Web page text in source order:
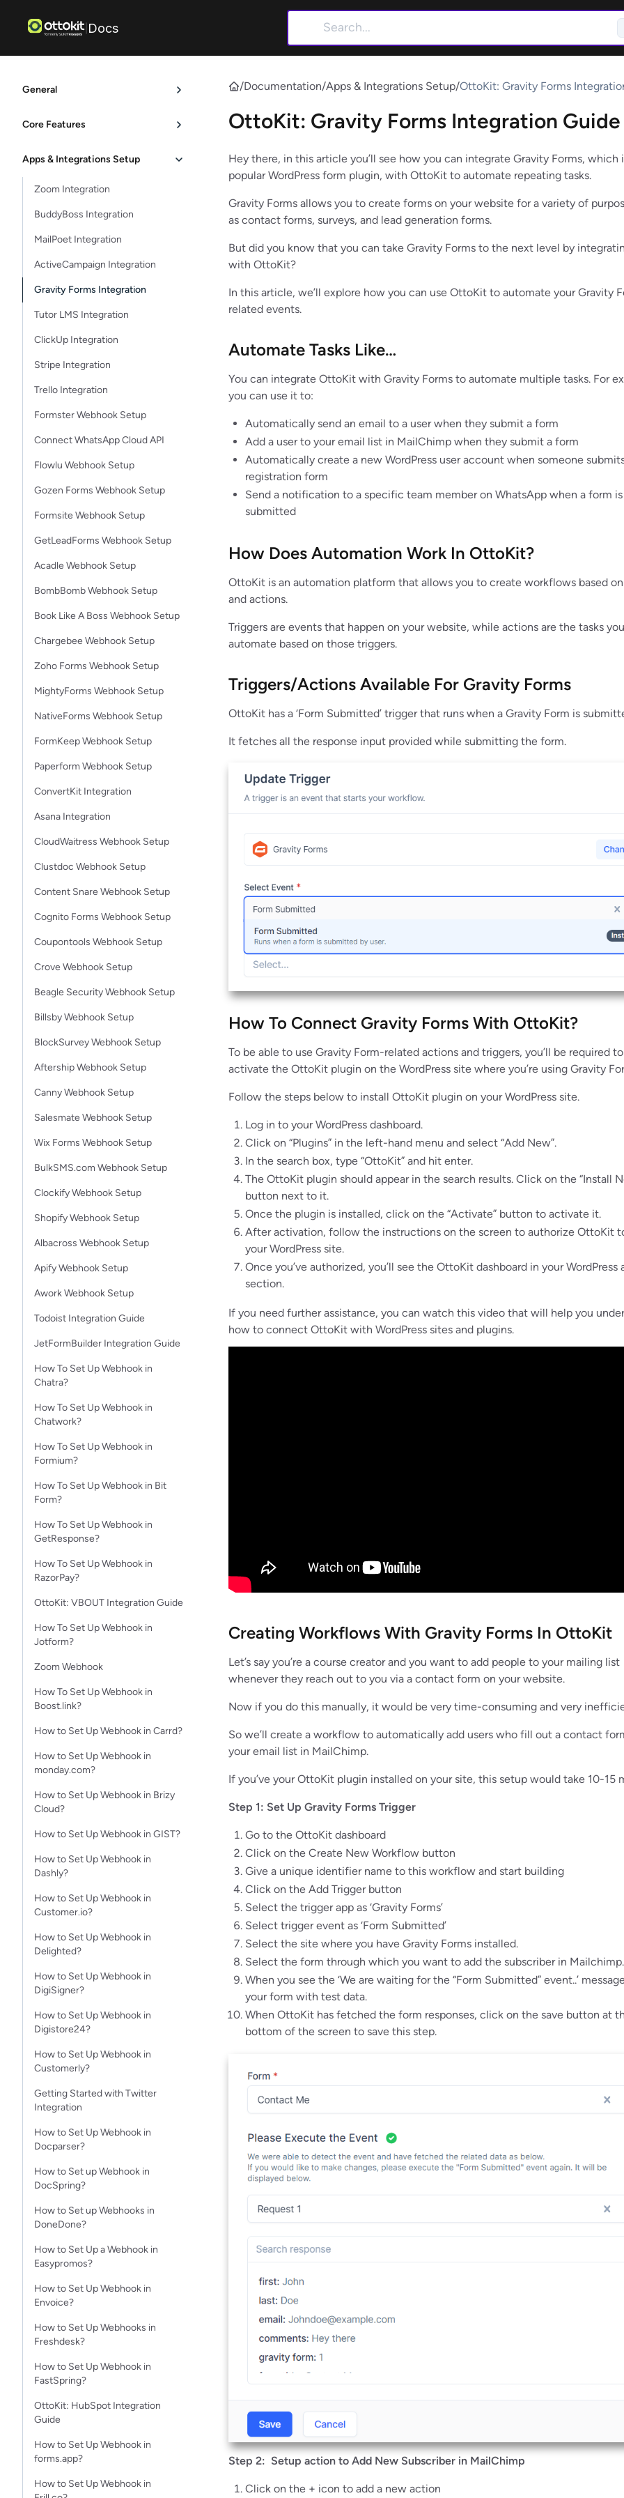
Docs
General
Core Features
Apps & Integrations Setup
Zoom Integration
BuddyBoss Integration
MailPoet Integration
ActiveCampaign Integration
Gravity Forms Integration
Tutor LMS Integration
ClickUp Integration
Stripe Integration
Trello Integration
Formster Webhook Setup
Connect WhatsApp Cloud API
Flowlu Webhook Setup
Gozen Forms Webhook Setup
Formsite Webhook Setup
GetLeadForms Webhook Setup
Acadle Webhook Setup
BombBomb Webhook Setup
Book Like A Boss Webhook Setup
Chargebee Webhook Setup
Zoho Forms Webhook Setup
MightyForms Webhook Setup
NativeForms Webhook Setup
FormKeep Webhook Setup
Paperform Webhook Setup
ConvertKit Integration
Asana Integration
CloudWaitress Webhook Setup
Clustdoc Webhook Setup
Content Snare Webhook Setup
Cognito Forms Webhook Setup
Coupontools Webhook Setup
Crove Webhook Setup
Beagle Security Webhook Setup
Billsby Webhook Setup
BlockSurvey Webhook Setup
Aftership Webhook Setup
Canny Webhook Setup
Salesmate Webhook Setup
Wix Forms Webhook Setup
BulkSMS.com Webhook Setup
Clockify Webhook Setup
Shopify Webhook Setup
Albacross Webhook Setup
Apify Webhook Setup
Awork Webhook Setup
Todoist Integration Guide
JetFormBuilder Integration Guide
How To Set Up Webhook in
Chatra?
How To Set Up Webhook in
Chatwork?
How To Set Up Webhook in
Formium?
How To Set Up Webhook in Bit
Form?
How To Set Up Webhook in
GetResponse?
How To Set Up Webhook in
RazorPay?
OttoKit: VBOUT Integration Guide
How To Set Up Webhook in
Jotform?​
Zoom Webhook
How To Set Up Webhook in
Boost.link?
How to Set Up Webhook in Carrd?
How to Set Up Webhook in
monday.com?
How to Set Up Webhook in Brizy
Cloud?
How to Set Up Webhook in GIST?
How to Set Up Webhook in
Dashly?
How to Set Up Webhook in
Customer.io?
How to Set Up Webhook in
Delighted?
How to Set Up Webhook in
DigiSigner?
How to Set Up Webhook in
Digistore24?
How to Set Up Webhook in
Customerly?
Getting Started with Twitter
Integration
How to Set Up Webhook in
Docparser?
How to Set up Webhook in
DocSpring?
How to Set up Webhooks in
DoneDone?
How to Set Up a Webhook in
Easypromos?
How to Set Up Webhook in
Envoice?
How to Set Up Webhooks in
Freshdesk?
How to Set Up Webhook in
FastSpring?
OttoKit: HubSpot Integration
Guide
How to Set Up Webhook in
forms.app?
How to Set Up Webhook in
/Documentation/Apps & Integrations Setup/OttoKit: Gravity Forms
OttoKit: Gravity Forms Integration Guide
Hey there, in this article you’ll see how you can integrate Gravity Forms, which
popular WordPress form plugin, with OttoKit to automate repeating tasks.
Gravity Forms allows you to create forms on your website for a variety of
as contact forms, surveys, and lead generation forms.
But did you know that you can take Gravity Forms to the next level by
with OttoKit?
In this article, we’ll explore how you can use OttoKit to automate your Gravity
related events.
Automate Tasks Like…
You can integrate OttoKit with Gravity Forms to automate multiple tasks. For
you can use it to:
Automatically send an email to a user when they submit a form
Add a user to your email list in MailChimp when they submit a form
Automatically create a new WordPress user account when someone
registration form
Send a notification to a specific team member on WhatsApp when a form is
submitted
How Does Automation Work In OttoKit?
OttoKit is an automation platform that allows you to create workflows based
and actions.
Triggers are events that happen on your website, while actions are the tasks
automate based on those triggers.
Triggers/Actions Available For Gravity Forms
OttoKit has a ‘Form Submitted’ trigger that runs when a Gravity Form is
It fetches all the response input provided while submitting the form.
How To Connect Gravity Forms With OttoKit?
To be able to use Gravity Form-related actions and triggers, you’ll be required to
activate the OttoKit plugin on the WordPress site where you’re using Gravity
Follow the steps below to install OttoKit plugin on your WordPress site.
Log in to your WordPress dashboard.
Click on “Plugins” in the left-hand menu and select “Add New”.
In the search box, type “OttoKit” and hit enter.
The OttoKit plugin should appear in the search results. Click on the “Install
button next to it.
Once the plugin is installed, click on the “Activate” button to activate it.
After activation, follow the instructions on the screen to authorize OttoKit
your WordPress site.
Once you’ve authorized, you’ll see the OttoKit dashboard in your WordPress
section.
If you need further assistance, you can watch this video that will help you
how to connect OttoKit with WordPress sites and plugins.
Creating Workflows With Gravity Forms In OttoKit
Let’s say you’re a course creator and you want to add people to your mailing list
whenever they reach out to you via a contact form on your website.
Now if you do this manually, it would be very time-consuming and very
So we’ll create a workflow to automatically add users who fill out a contact
your email list in MailChimp.
If you’ve your OttoKit plugin installed on your site, this setup would take 10-15
Step 1: Set Up Gravity Forms Trigger
Go to the OttoKit dashboard
Click on the Create New Workflow button
Give a unique identifier name to this workflow and start building
Click on the Add Trigger button
Select the trigger app as ‘Gravity Forms’
Select trigger event as ‘Form Submitted’
Select the site where you have Gravity Forms installed.
Select the form through which you want to add the subscriber in Mailchimp.
When you see the ‘We are waiting for the “Form Submitted” event..’
your form with test data.
When OttoKit has fetched the form responses, click on the save button at
bottom of the screen to save this step.
Step 2: Setup action to Add New Subscriber in MailChimp
Click on the + icon to add a new action